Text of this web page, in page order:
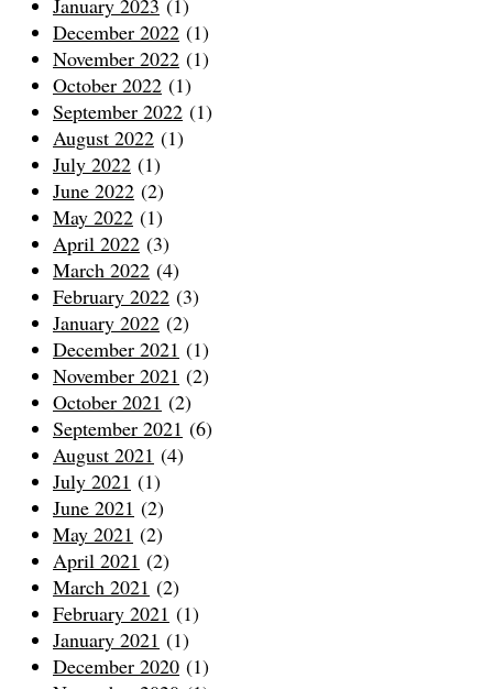
January 2023 (1)
December 2022 (1)
November 2022 (1)
October 2022 (1)
September 2022 (1)
August 2022 (1)
July 2022 (1)
June 2022 (2)
May 2022 (1)
April 2022 (3)
March 2022 (4)
February 2022 (3)
January 2022 (2)
December 2021 (1)
November 2021 (2)
October 2021 (2)
September 2021 (6)
August 2021 (4)
July 2021 (1)
June 2021 (2)
May 2021 (2)
April 2021 (2)
March 2021 (2)
February 2021 (1)
January 2021 (1)
December 2020 (1)